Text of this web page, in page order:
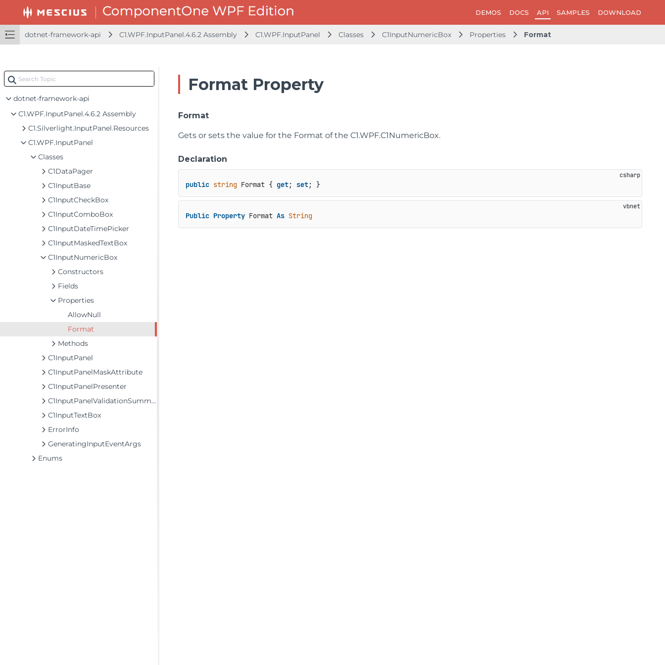
DEMOS DOCS API SAMPLES DOWNLOAD
dotnet-framework-api C1.WPF.InputPanel.4.6.2 Assembly C1.WPF.InputPanel Classes C1InputNumericBox Properties Format
dotnet-framework-api
C1.WPF.InputPanel.4.6.2 Assembly
C1.Silverlight.InputPanel.Resources
C1.WPF.InputPanel
Classes
C1DataPager
C1InputBase
C1InputCheckBox
C1InputComboBox
C1InputDateTimePicker
C1InputMaskedTextBox
C1InputNumericBox
Constructors
Fields
Properties
AllowNull
Format
Methods
C1InputPanel
C1InputPanelMaskAttribute
C1InputPanelPresenter
C1InputPanelValidationSummary
C1InputTextBox
ErrorInfo
GeneratingInputEventArgs
Enums
Format Property
Format
Gets or sets the value for the Format of theC1.WPF.C1NumericBox.
Declaration
public string Format { get; set; }
Public Property Format As String